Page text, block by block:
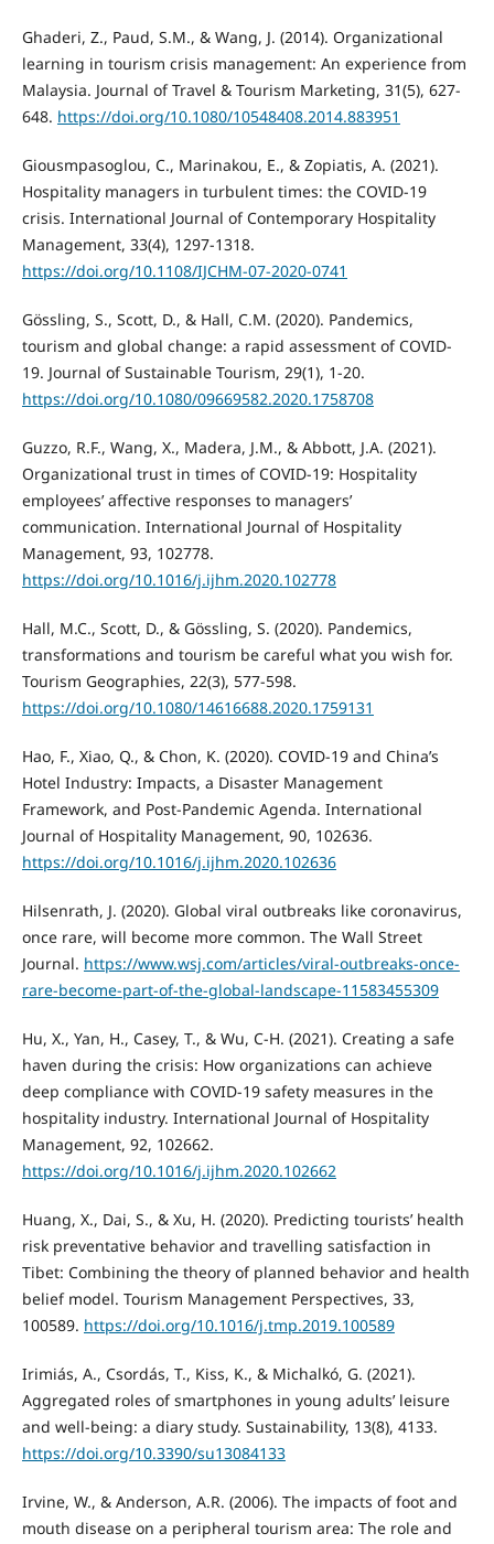
Ghaderi, Z., Paud, S.M., & Wang, J. (2014). Organizational
learning in tourism crisis management: An experience from
Malaysia. Journal of Travel & Tourism Marketing, 31(5), 627-
648. https://doi.org/10.1080/10548408.2014.883951
Giousmpasoglou, C., Marinakou, E., & Zopiatis, A. (2021).
Hospitality managers in turbulent times: the COVID-19
crisis. International Journal of Contemporary Hospitality
Management, 33(4), 1297-1318.
https://doi.org/10.1108/IJCHM-07-2020-0741
Gössling, S., Scott, D., & Hall, C.M. (2020). Pandemics,
tourism and global change: a rapid assessment of COVID-
19. Journal of Sustainable Tourism, 29(1), 1-20.
https://doi.org/10.1080/09669582.2020.1758708
Guzzo, R.F., Wang, X., Madera, J.M., & Abbott, J.A. (2021).
Organizational trust in times of COVID-19: Hospitality
employees’ affective responses to managers’
communication. International Journal of Hospitality
Management, 93, 102778.
https://doi.org/10.1016/j.ijhm.2020.102778
Hall, M.C., Scott, D., & Gössling, S. (2020). Pandemics,
transformations and tourism be careful what you wish for.
Tourism Geographies, 22(3), 577-598.
https://doi.org/10.1080/14616688.2020.1759131
Hao, F., Xiao, Q., & Chon, K. (2020). COVID-19 and China’s
Hotel Industry: Impacts, a Disaster Management
Framework, and Post-Pandemic Agenda. International
Journal of Hospitality Management, 90, 102636.
https://doi.org/10.1016/j.ijhm.2020.102636
Hilsenrath, J. (2020). Global viral outbreaks like coronavirus,
once rare, will become more common. The Wall Street
Journal. https://www.wsj.com/articles/viral-outbreaks-once-
rare-become-part-of-the-global-landscape-11583455309
Hu, X., Yan, H., Casey, T., & Wu, C-H. (2021). Creating a safe
haven during the crisis: How organizations can achieve
deep compliance with COVID-19 safety measures in the
hospitality industry. International Journal of Hospitality
Management, 92, 102662.
https://doi.org/10.1016/j.ijhm.2020.102662
Huang, X., Dai, S., & Xu, H. (2020). Predicting tourists’ health
risk preventative behavior and travelling satisfaction in
Tibet: Combining the theory of planned behavior and health
belief model. Tourism Management Perspectives, 33,
100589. https://doi.org/10.1016/j.tmp.2019.100589
Irimiás, A., Csordás, T., Kiss, K., & Michalkó, G. (2021).
Aggregated roles of smartphones in young adults’ leisure
and well-being: a diary study. Sustainability, 13(8), 4133.
https://doi.org/10.3390/su13084133
Irvine, W., & Anderson, A.R. (2006). The impacts of foot and
mouth disease on a peripheral tourism area: The role and